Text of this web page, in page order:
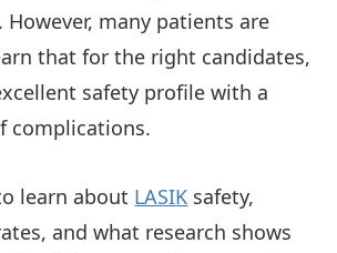
However, many patients are
that for the right candidates,
safety profile with a
complications.
learn about LASIK safety,
and what research shows